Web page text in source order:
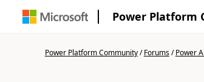
Power Platform
Power Platform Community/Forums/Power